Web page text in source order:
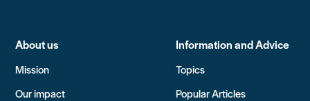
About us
Mission
Our impact
Information and Advice
Topics
Popular Articles